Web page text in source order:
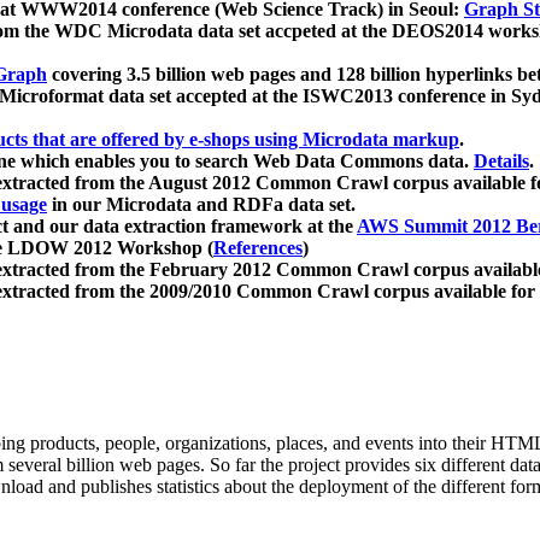
WWW2014 conference (Web Science Track) in Seoul: Graph
the WDC Microdata data set accpeted at the DEOS2014
covering 3.5 billion web pages and 128 billion hyperlinks
data set accepted at the ISWC2013 conference in
that are offered by e-shops using Microdata markup.
which enables you to search Web Data Commons data. Details.
from the August 2012 Common Crawl corpus available
in our Microdata and RDFa data set.
and our data extraction framework at theAWS Summit 2012
LDOW 2012 Workshop (References)
from the February 2012 Common Crawl corpus
from the 2009/2010 Common Crawl corpus available
products, people, organizations, places, and events into their
billion web pages. So far the project provides six different
and publishes statistics about the deployment of the different